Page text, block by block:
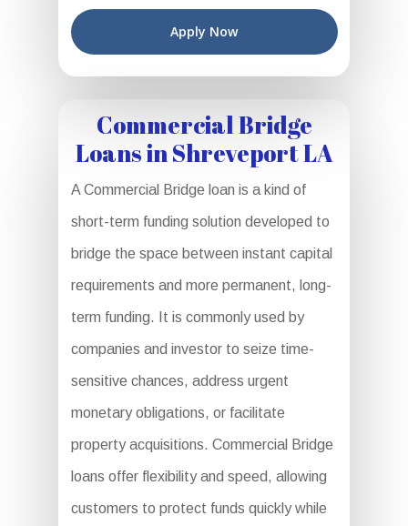
Apply Now
Commercial Bridge
Loans in Shreveport LA
A Commercial Bridge loan is a kind of
short-term funding solution developed to
bridge the space between instant capital
requirements and more permanent, long-
term funding. It is commonly used by
companies and investor to seize time-
sensitive chances, address urgent
monetary obligations, or facilitate
property acquisitions. Commercial Bridge
loans offer flexibility and speed, allowing
customers to protect funds quickly while